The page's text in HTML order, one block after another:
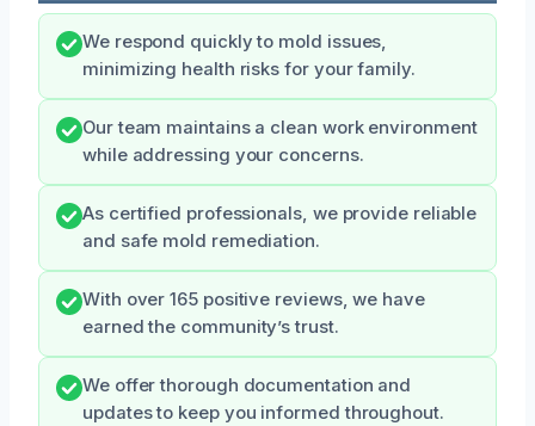
We respond quickly to mold issues,
minimizing health risks for your family.
Our team maintains a clean work environment
while addressing your concerns.
As certified professionals, we provide reliable
and safe mold remediation.
With over 165 positive reviews, we have
earned the community’s trust.
We offer thorough documentation and
updates to keep you informed throughout.